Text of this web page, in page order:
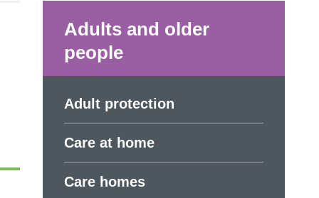
Adults and older
people
Adult protection
Care at home
Care homes